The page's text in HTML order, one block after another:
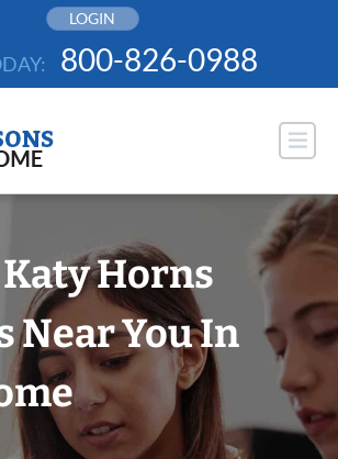
LOGIN
800-826-0988
Horns
Near You In